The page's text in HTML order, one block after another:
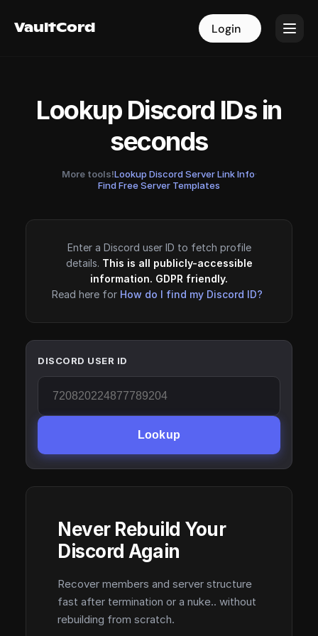
VaultCord Login
VaultCord Login
Lookup Discord IDs in
seconds
More tools!Lookup Discord Server Link Info·
Find Free Server Templates
Enter a Discord user ID to fetch profile
details. This is all publicly-accessible
information. GDPR friendly.
Read here for How do I find my Discord ID?
DISCORD USER ID
Lookup
Never Rebuild Your
Discord Again
Recover members and server structure
fast after termination or a nuke.. without
rebuilding from scratch.